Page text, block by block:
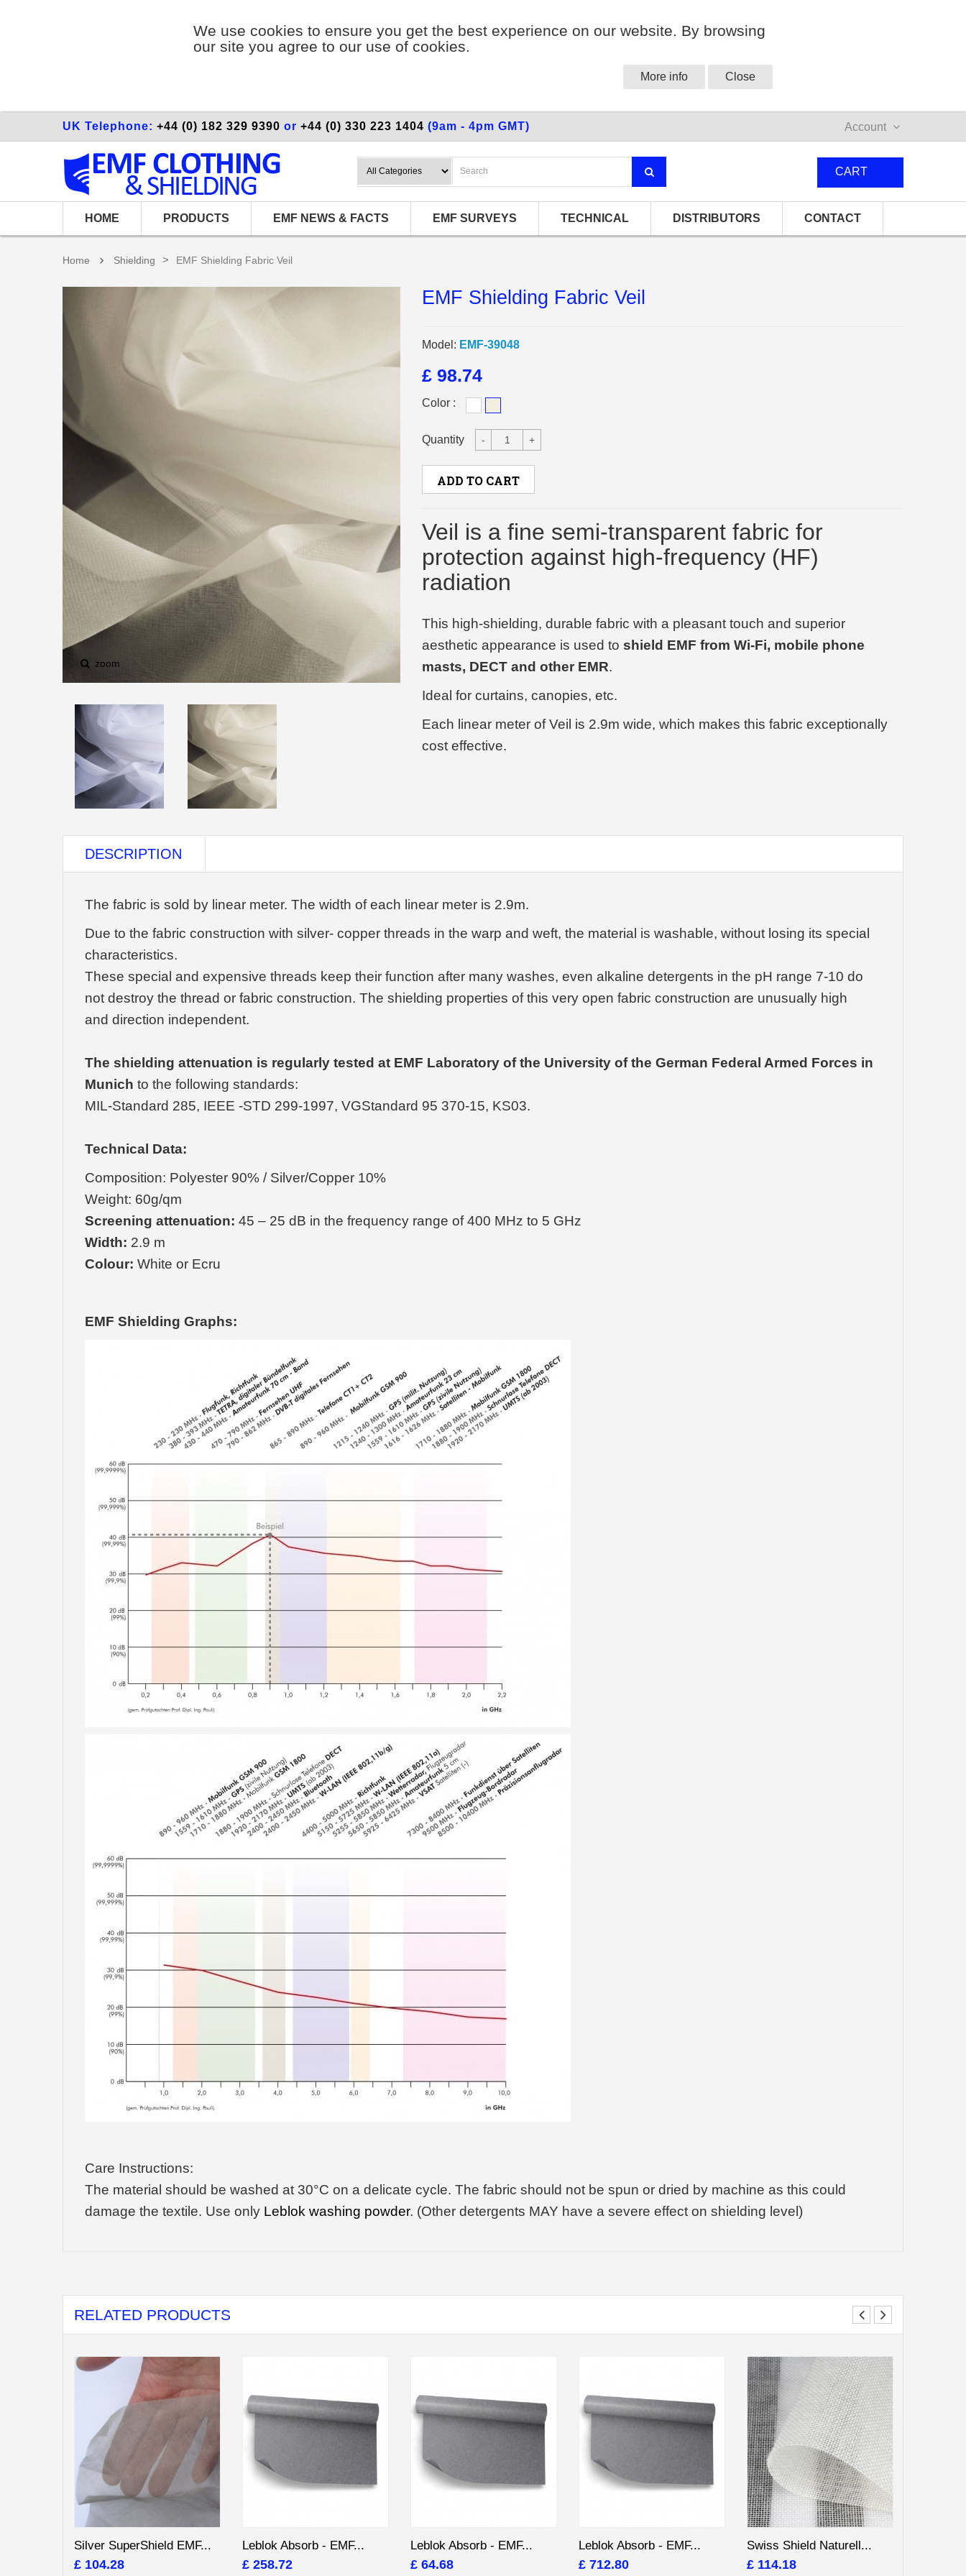
We use cookies to ensure you get the best experience on our website. By browsing
our site you agree to our use of cookies.
More info Close
UK Telephone: +44 (0) 182 329 9390 or +44 (0) 330 223 1404 (9am - 4pm GMT) Account
CART
HOME PRODUCTS EMF NEWS & FACTS EMF SURVEYS TECHNICAL DISTRIBUTORS CONTACT
Home Shielding > EMF Shielding Fabric Veil
zoom
EMF Shielding Fabric Veil
Model: EMF-39048
£ 98.74
Color :
Quantity - +
ADD TO CART
Veil is a fine semi-transparent fabric for
protection against high-frequency (HF)
radiation
This high-shielding, durable fabric with a pleasant touch and superior
aesthetic appearance is used to shield EMF from Wi-Fi, mobile phone
masts, DECT and other EMR.
Ideal for curtains, canopies, etc.
Each linear meter of Veil is 2.9m wide, which makes this fabric exceptionally
cost effective.
DESCRIPTION
The fabric is sold by linear meter. The width of each linear meter is 2.9m.
Due to the fabric construction with silver- copper threads in the warp and weft, the material is washable, without losing its special
characteristics.
These special and expensive threads keep their function after many washes, even alkaline detergents in the pH range 7-10 do
not destroy the thread or fabric construction. The shielding properties of this very open fabric construction are unusually high
and direction independent.
The shielding attenuation is regularly tested at EMF Laboratory of the University of the German Federal Armed Forces in
Munich to the following standards:
MIL-Standard 285, IEEE -STD 299-1997, VGStandard 95 370-15, KS03.
Technical Data:
Composition: Polyester 90% / Silver/Copper 10%
Weight: 60g/qm
Screening attenuation: 45 – 25 dB in the frequency range of 400 MHz to 5 GHz
Width: 2.9 m
Colour: White or Ecru
EMF Shielding Graphs:
Care Instructions:
The material should be washed at 30°C on a delicate cycle. The fabric should not be spun or dried by machine as this could
damage the textile. Use only Leblok washing powder. (Other detergents MAY have a severe effect on shielding level)
RELATED PRODUCTS
Silver SuperShield EMF...
£ 104.28
Leblok Absorb - EMF...
£ 258.72
Leblok Absorb - EMF...
£ 64.68
Leblok Absorb - EMF...
£ 712.80
Swiss Shield Naturell...
£ 114.18